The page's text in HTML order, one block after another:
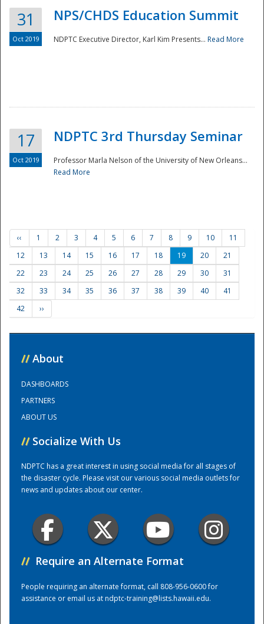
Preparedness
Training Center
31
Oct 2019
NPS/CHDS Education Summit
NDPTC Executive Director, Karl Kim Presents... Read More
17
Oct 2019
NDPTC 3rd Thursday Seminar
Professor Marla Nelson of the University of New Orleans...
Read More
‹‹ 1 2 3 4 5 6 7 8 9 10
11
12
13 14 15 16 17 18 19 20
21
22
23 24 25 26 27 28 29 30
31
32
33 34 35 36 37 38 39 40
41
42
››
// About
DASHBOARDS
PARTNERS
ABOUT US
// Socialize With Us
NDPTC has a great interest in using social media for all stages of
the disaster cycle. Please visit our various social media outlets for
news and updates about our center.
// Require an Alternate Format
People requiring an alternate format, call 808-956-0600 for
assistance or email us atndptc-training@lists.hawaii.edu.